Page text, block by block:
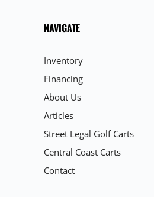
NAVIGATE
Inventory
Financing
About Us
Articles
Street Legal Golf Carts
Central Coast Carts
Contact